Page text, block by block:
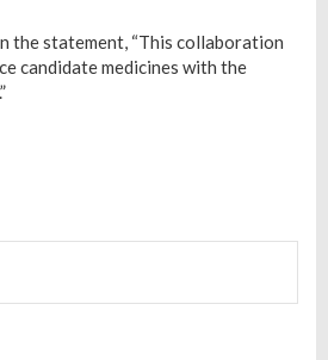
the statement, “This collaboration
candidate medicines with the